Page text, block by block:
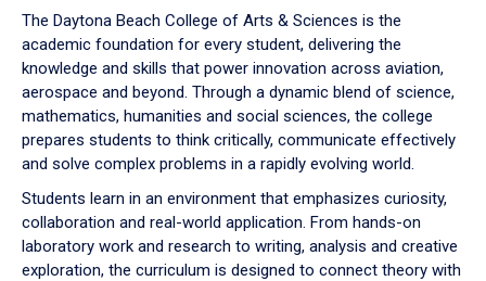
down
arrow
to
The Daytona Beach College of Arts & Sciences is the
academic foundation for every student, delivering the
knowledge and skills that power innovation across aviation,
aerospace and beyond. Through a dynamic blend of science,
mathematics, humanities and social sciences, the college
prepares students to think critically, communicate effectively
and solve complex problems in a rapidly evolving world.
Students learn in an environment that emphasizes curiosity,
collaboration and real-world application. From hands-on
laboratory work and research to writing, analysis and creative
exploration, the curriculum is designed to connect theory with